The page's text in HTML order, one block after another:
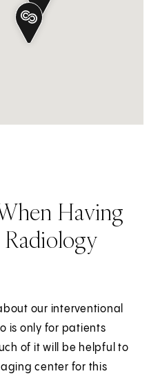
Having
our interventional
is only for patients
of it will be helpful to
center for this